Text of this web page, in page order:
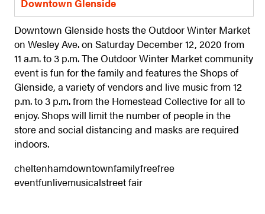
Downtown Glenside
Downtown Glenside hosts the Outdoor Winter Market
on Wesley Ave. on Saturday December 12, 2020 from
11 a.m. to 3 p.m. The Outdoor Winter Market community
event is fun for the family and features the Shops of
Glenside, a variety of vendors and live music from 12
p.m. to 3 p.m. from the Homestead Collective for all to
enjoy. Shops will limit the number of people in the
store and social distancing and masks are required
indoors.
cheltenhamdowntownfamilyfreefree
eventfunlivemusicalstreet fair